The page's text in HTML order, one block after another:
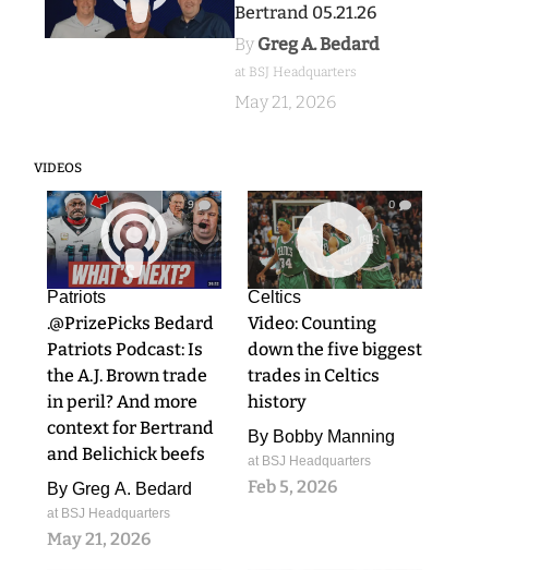
Bertrand 05.21.26
By Greg A. Bedard
at BSJ Headquarters
May 21, 2026
VIDEOS
9
Patriots
.@PrizePicks Bedard
Patriots Podcast: Is
the A.J. Brown trade
in peril? And more
context for Bertrand
and Belichick beefs
By Greg A. Bedard
at BSJ Headquarters
May 21, 2026
0
Celtics
Video: Counting
down the five biggest
trades in Celtics
history
By Bobby Manning
at BSJ Headquarters
Feb 5, 2026